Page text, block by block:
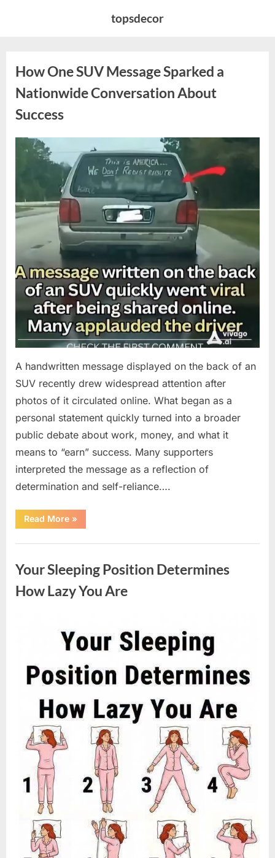
topsdecor
How One SUV Message Sparked a
Nationwide Conversation About
Success
Posted
August
admin
A handwritten message displayed on the back of an
SUV recently drew widespread attention after
photos of it circulated online. What began as a
personal statement quickly turned into a broader
public debate about work, money, and what it
means to “earn” success. Many supporters
interpreted the message as a reflection of
determination and self-reliance….
Read More“How
One
Message
Nationwide
Conversation
About
Success”
»
Your Sleeping Position Determines
How Lazy You Are